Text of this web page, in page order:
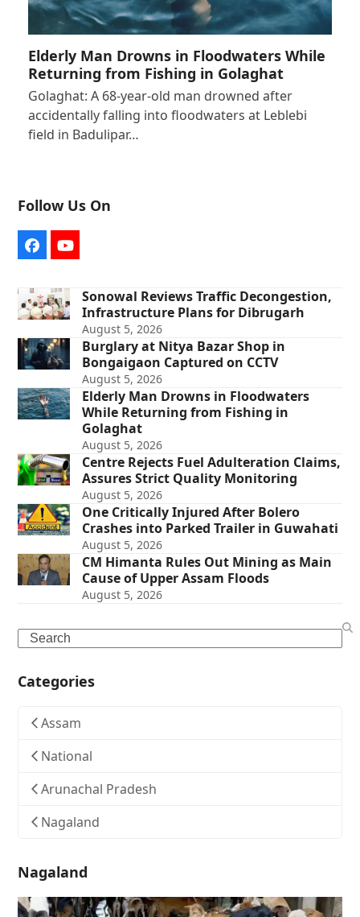
Elderly Man Drowns in Floodwaters While
Returning from Fishing in Golaghat
Golaghat: A 68-year-old man drowned after
accidentally falling into floodwaters at Leblebi
field in Badulipar…
Follow Us On
FacebookYouTube
Sonowal Reviews Traffic Decongestion,
Infrastructure Plans for Dibrugarh
August 5, 2026
Burglary at Nitya Bazar Shop in
Bongaigaon Captured on CCTV
August 5, 2026
Elderly Man Drowns in Floodwaters
While Returning from Fishing in
Golaghat
August 5, 2026
Centre Rejects Fuel Adulteration Claims,
Assures Strict Quality Monitoring
August 5, 2026
One Critically Injured After Bolero
Crashes into Parked Trailer in Guwahati
August 5, 2026
CM Himanta Rules Out Mining as Main
Cause of Upper Assam Floods
August 5, 2026
Search
Categories
Assam
National
Arunachal Pradesh
Nagaland
Nagaland